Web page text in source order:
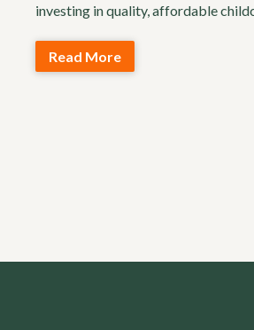
investing in quality, affordable
Read More